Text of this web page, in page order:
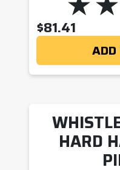
$81.41
ADD
HARD